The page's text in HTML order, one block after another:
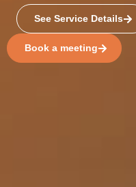
See Service Details
Book a meeting